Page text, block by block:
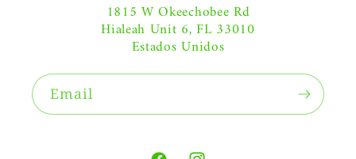
1815 W Okeechobee Rd
Hialeah Unit 6, FL 33010
Estados Unidos
Email